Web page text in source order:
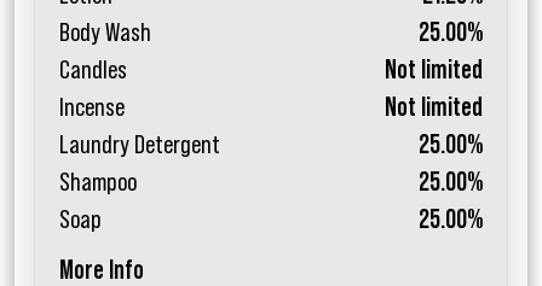
Body Wash
25.00%
Candles
Not limited
Incense
Not limited
Laundry Detergent
25.00%
Shampoo
25.00%
Soap
25.00%
More Info